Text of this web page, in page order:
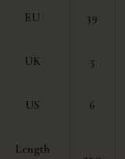
EU 39
UK 5
US 6
Length